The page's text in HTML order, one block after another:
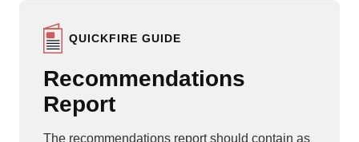
QUICKFIRE GUIDE
Recommendations
Report
The recommendations report should contain as